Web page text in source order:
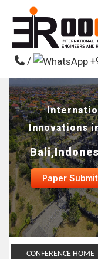
/
Innovations
Paper Submit
CONFERENCE HOME